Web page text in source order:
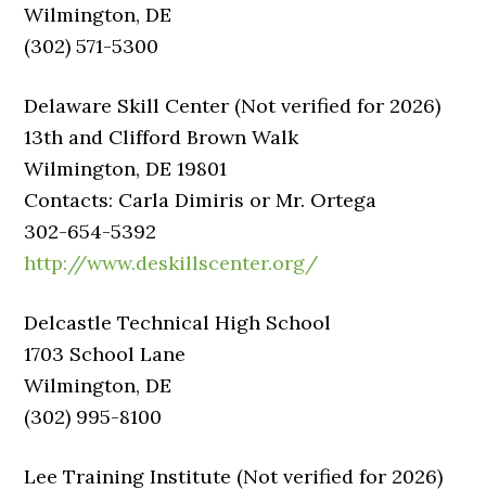
Wilmington, DE
(302) 571-5300
Delaware Skill Center (Not verified for 2026)
13th and Clifford Brown Walk
Wilmington, DE 19801
Contacts: Carla Dimiris or Mr. Ortega
302-654-5392
http://www.deskillscenter.org/
Delcastle Technical High School
1703 School Lane
Wilmington, DE
(302) 995-8100
Lee Training Institute (Not verified for 2026)